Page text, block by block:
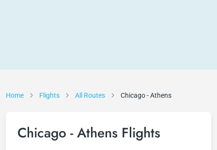
Home Flights All Routes Chicago - Athens
Chicago - Athens Flights